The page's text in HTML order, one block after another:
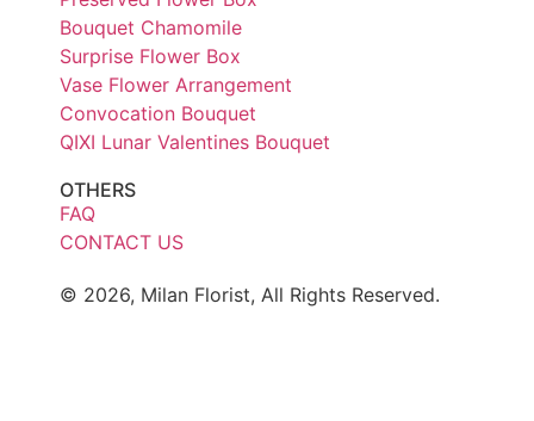
Bouquet Chamomile
Surprise Flower Box
Vase Flower Arrangement
Convocation Bouquet
QIXI Lunar Valentines Bouquet
OTHERS
FAQ
CONTACT US
© 2026, Milan Florist, All Rights Reserved.